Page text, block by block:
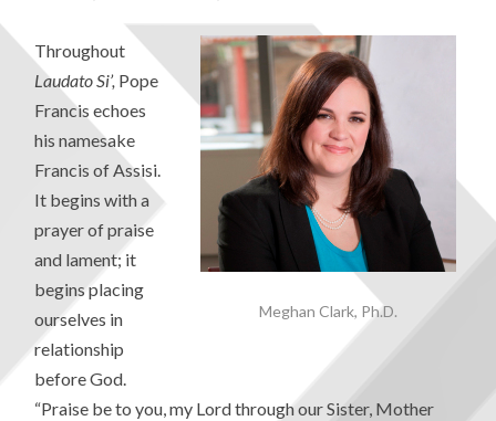
Meghan Clark, Ph.D.
Throughout
Laudato Si’, Pope
Francis echoes
his namesake
Francis of Assisi.
It begins with a
prayer of praise
and lament; it
begins placing
ourselves in
relationship
before God.
“Praise be to you, my Lord through our Sister, Mother